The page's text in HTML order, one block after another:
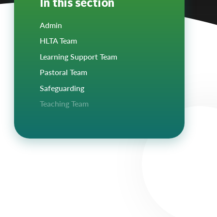
Admin
HLTA Team
Learning Support Team
Pastoral Team
Safeguarding
Teaching Team